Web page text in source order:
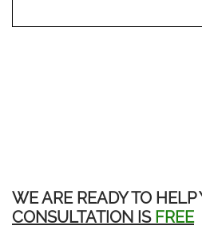
WE ARE READY TO
CONSULTATION ISFREE